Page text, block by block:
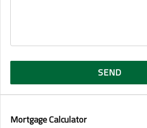
Mortgage Calculator